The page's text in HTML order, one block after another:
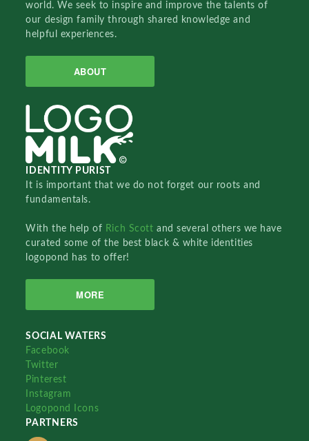
world. We seek to inspire and improve the talents of
our design family through shared knowledge and
helpful experiences.
ABOUT
IDENTITY PURIST
It is important that we do not forget our roots and
fundamentals.
With the help of Rich Scottand several others we have
curated some of the best black & white identities
logopond has to offer!
MORE
SOCIAL WATERS
Facebook
Twitter
Pinterest
Instagram
Logopond Icons
PARTNERS